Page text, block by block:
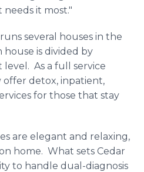
it most."
several houses in the
house is divided by
As a full service
detox, inpatient,
for those that stay
are elegant and relaxing,
home. What sets Cedar
to handle dual-diagnosis